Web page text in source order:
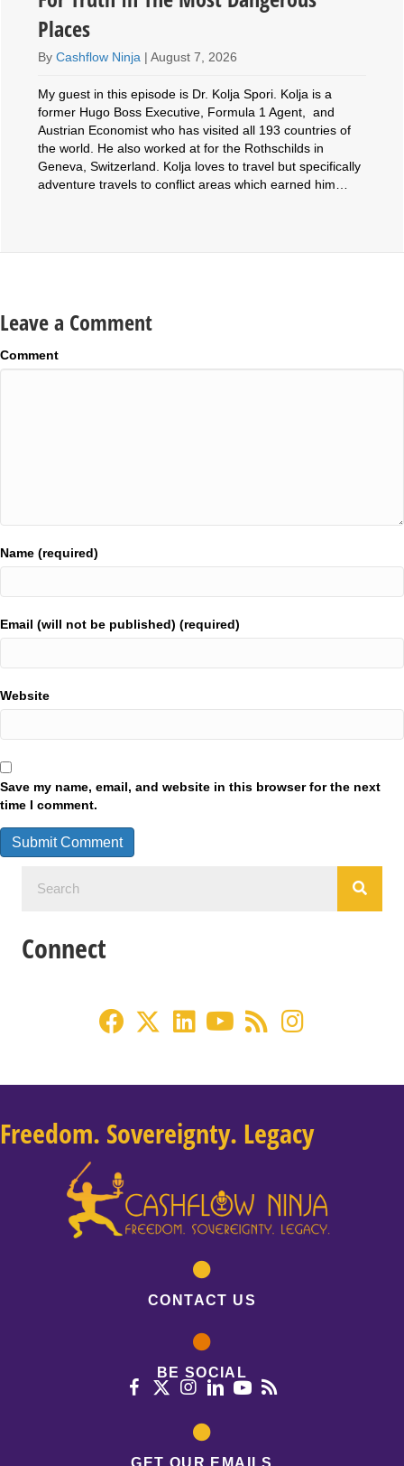
Places
ByCashflow Ninja |August 7, 2026
My guest in this episode is Dr. Kolja Spori. Kolja is a
former Hugo Boss Executive, Formula 1 Agent, and
Austrian Economist who has visited all 193 countries of
the world. He also worked at for the Rothschilds in
Geneva, Switzerland. Kolja loves to travel but specifically
adventure travels to conflict areas which earned him…
Leave a Comment
Comment
Name (required)
Email (will not be published) (required)
Website
Save my name, email, and website in this browser for the next
time I comment.
Connect
Freedom. Sovereignty. Legacy
CONTACT US
BE SOCIAL
GET OUR EMAILS